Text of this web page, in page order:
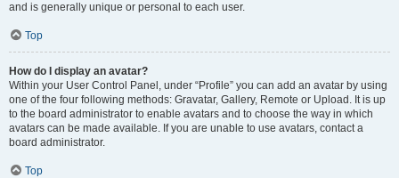
and is generally unique or personal to each user.
Top
How do I display an avatar?
Within your User Control Panel, under “Profile” you can add an avatar by using
one of the four following methods: Gravatar, Gallery, Remote or Upload. It is up
to the board administrator to enable avatars and to choose the way in which
avatars can be made available. If you are unable to use avatars, contact a
board administrator.
Top